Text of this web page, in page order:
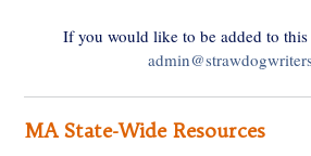
If you would like to be added to
MA State-Wide Resources